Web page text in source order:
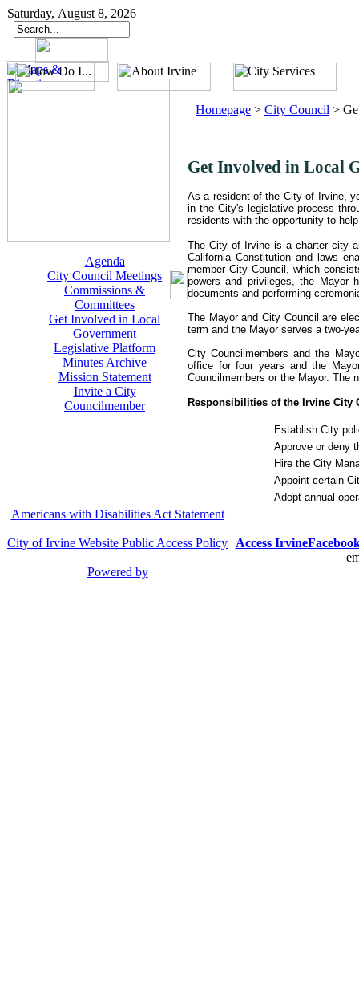
Saturday, August 8, 2026
Agenda
City Council Meetings
Commissions &
Committees
Get Involved in Local
Government
Legislative Platform
Minutes Archive
Mission Statement
Invite a City
Councilmember
Homepage > City Council >
Get Involved in Local
As a resident of the City of Irvine,
in the City's legislative process
residents with the opportunity to
The City of Irvine is a charter city
California Constitution and laws
member City Council, which
powers and privileges, the Mayor
documents and performing
The Mayor and City Council are
term and the Mayor serves a two-
City Councilmembers and the
office for four years and the
Councilmembers or the Mayor. The
Responsibilities of the Irvine City
Establish City
Approve or deny
Hire the City
Appoint certain
Adopt annual
Americans with Disabilities Act Statement
City of Irvine Website Public Access Policy
Powered by
Access Irvine